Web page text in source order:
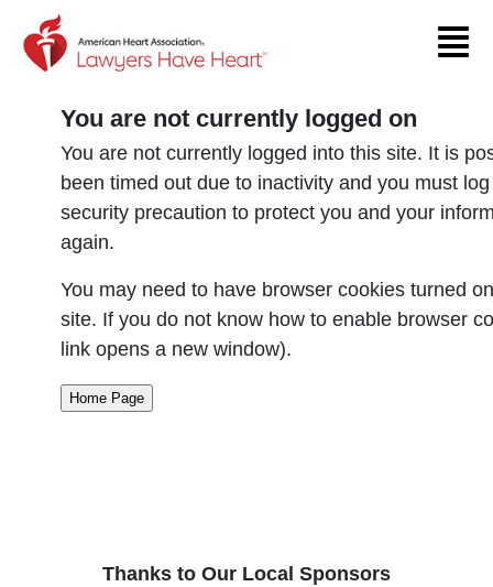
Return to event page
You are not currently logged on
You are not currently logged into this site. It is
been timed out due to inactivity and you must
security precaution to protect you and your
again.
You may need to have browser cookies turned
site. If you do not know how to enable browser
link opens a new window).
Thanks to Our Local Sponsors